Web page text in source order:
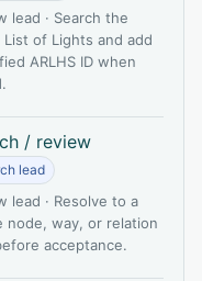
lead · Search the
List of Lights and add
ARLHS ID when
/ review
lead
lead · Resolve to a
node, way, or relation
acceptance.